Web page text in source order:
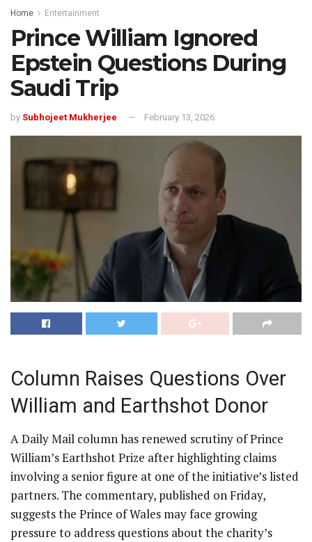
Home Entertainment
Prince William Ignored
Epstein Questions During
Saudi Trip
by Subhojeet Mukherjee February 13, 2026
Column Raises Questions Over
William and Earthshot Donor
A Daily Mail column has renewed scrutiny of Prince
William’s Earthshot Prize after highlighting claims
involving a senior figure at one of the initiative’s listed
partners. The commentary, published on Friday,
suggests the Prince of Wales may face growing
pressure to address questions about the charity’s